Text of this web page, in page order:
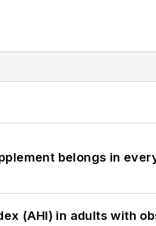
belongs in
(AHI) in adults with